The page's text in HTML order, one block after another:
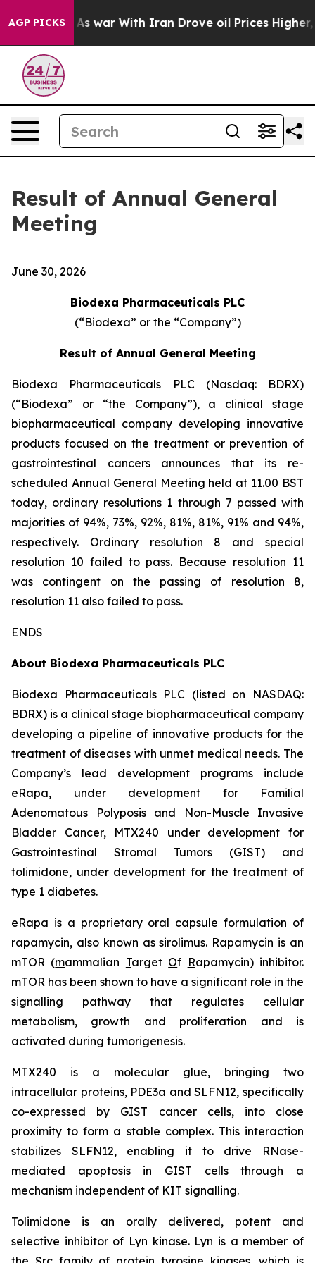
AGP PICKS
Didn’t As war With Iran Drove oil Prices Higher,
Result of Annual General
Meeting
June 30, 2026
Biodexa Pharmaceuticals PLC
(“Biodexa” or the “Company”)
Result of Annual General Meeting
Biodexa Pharmaceuticals PLC (Nasdaq: BDRX)
(“Biodexa” or “the Company”), a clinical stage
biopharmaceutical company developing innovative
products focused on the treatment or prevention of
gastrointestinal cancers announces that its re-
scheduled Annual General Meeting held at 11.00 BST
today, ordinary resolutions 1 through 7 passed with
majorities of 94%, 73%, 92%, 81%, 81%, 91% and 94%,
respectively. Ordinary resolution 8 and special
resolution 10 failed to pass. Because resolution 11
was contingent on the passing of resolution 8,
resolution 11 also failed to pass.
ENDS
About Biodexa Pharmaceuticals PLC
Biodexa Pharmaceuticals PLC (listed on NASDAQ:
BDRX) is a clinical stage biopharmaceutical company
developing a pipeline of innovative products for the
treatment of diseases with unmet medical needs. The
Company’s lead development programs include
eRapa, under development for Familial
Adenomatous Polyposis and Non-Muscle Invasive
Bladder Cancer, MTX240 under development for
Gastrointestinal Stromal Tumors (GIST) and
tolimidone, under development for the treatment of
type 1 diabetes.
eRapa is a proprietary oral capsule formulation of
rapamycin, also known as sirolimus. Rapamycin is an
mTOR (mammalian Target Of Rapamycin) inhibitor.
mTOR has been shown to have a significant role in the
signalling pathway that regulates cellular
metabolism, growth and proliferation and is
activated during tumorigenesis.
MTX240 is a molecular glue, bringing two
intracellular proteins, PDE3a and SLFN12, specifically
co-expressed by GIST cancer cells, into close
proximity to form a stable complex. This interaction
stabilizes SLFN12, enabling it to drive RNase-
mediated apoptosis in GIST cells through a
mechanism independent of KIT signalling.
Tolimidone is an orally delivered, potent and
selective inhibitor of Lyn kinase. Lyn is a member of